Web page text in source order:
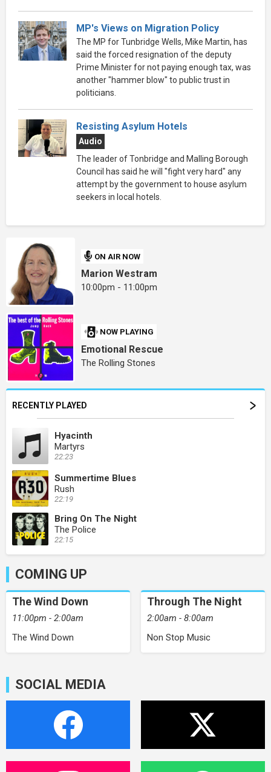
MP's Views on Migration Policy
The MP for Tunbridge Wells, Mike Martin, has
said the forced resignation of the deputy
Prime Minister for not paying enough tax, was
another "hammer blow" to public trust in
politicians.
Resisting Asylum Hotels
Audio
The leader of Tonbridge and Malling Borough
Council has said he will "fight very hard" any
attempt by the government to house asylum
seekers in local hotels.
ON AIR NOW
Marion Westram
10:00pm - 11:00pm
NOW PLAYING
Emotional Rescue
The Rolling Stones
RECENTLY PLAYED
Hyacinth
Martyrs
22:23
Summertime Blues
Rush
22:19
Bring On The Night
The Police
22:15
COMING UP
The Wind Down
11:00pm - 2:00am
The Wind Down
Through The Night
2:00am - 8:00am
Non Stop Music
SOCIAL MEDIA